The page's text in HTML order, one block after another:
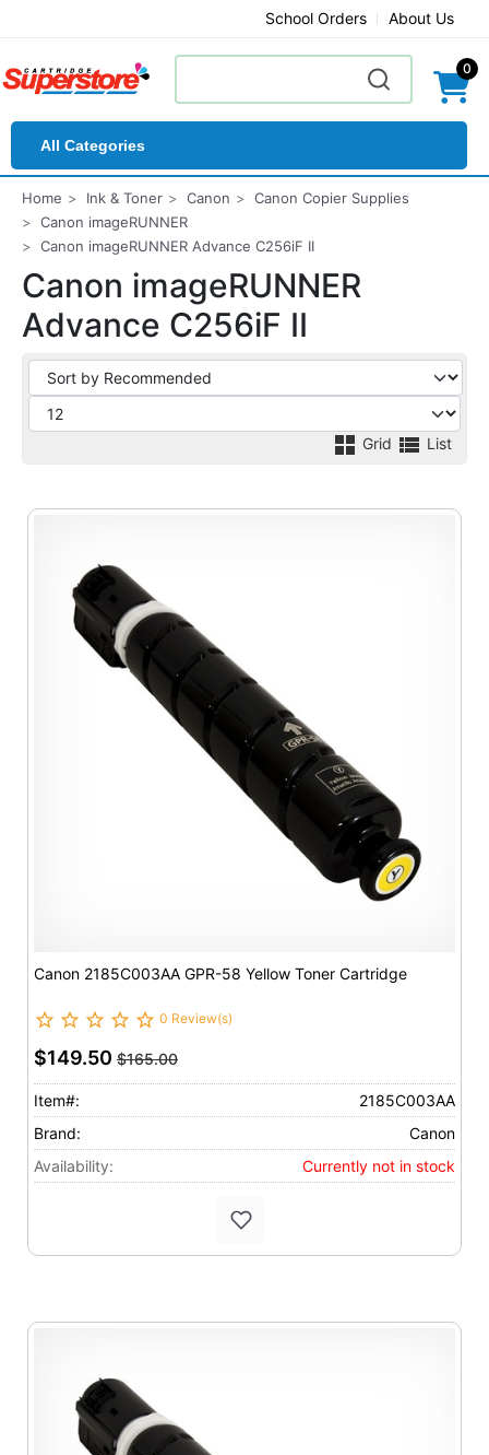
School Orders About Us
0
All Categories
Home Ink & Toner Canon
Canon Copier Supplies
Canon imageRUNNER
Canon imageRUNNER Advance C256iF II
Canon imageRUNNER
Advance C256iF II
Grid List
Canon 2185C003AA GPR-58 Yellow Toner Cartridge
0 Review(s)
$149.50 $165.00
Item#:
2185C003AA
Brand:
Canon
Availability:
Currently not in stock